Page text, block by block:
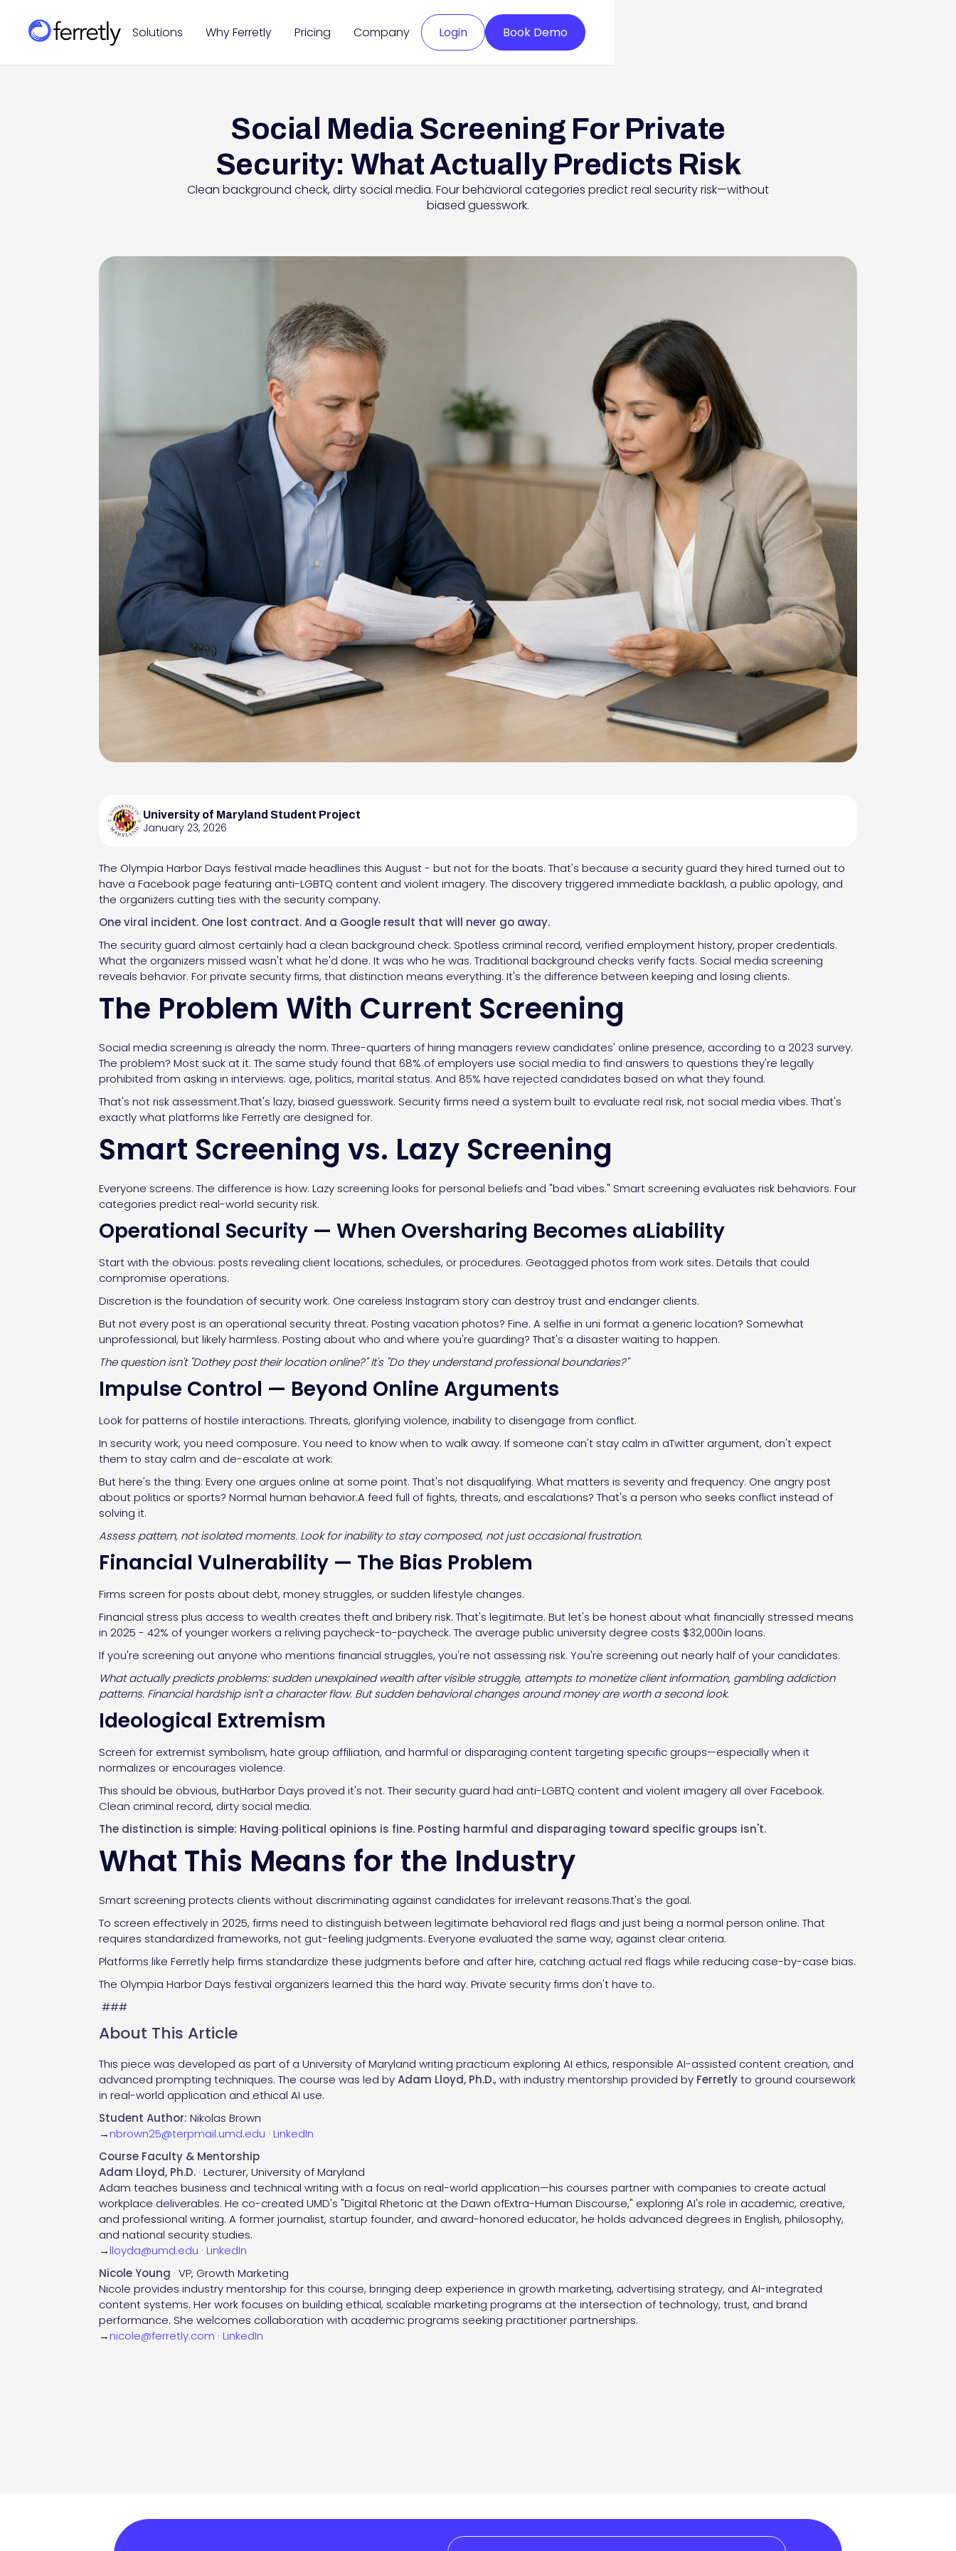
Solutions Why Ferretly Pricing Company Login Book Demo
Social Media Screening For Private
Security: What Actually Predicts Risk
Clean background check, dirty social media. Four behavioral categories predict real security risk—without
biased guesswork.
University of Maryland Student Project
January 23, 2026
The Olympia Harbor Days festival made headlines this August - but not for the boats. That's because a security guard they hired turned out to
have a Facebook page featuring anti-LGBTQ content and violent imagery. The discovery triggered immediate backlash, a public apology, and
the organizers cutting ties with the security company.
One viral incident. One lost contract. And a Google result that will never go away.
The security guard almost certainly had a clean background check: Spotless criminal record, verified employment history, proper credentials.
What the organizers missed wasn't what he'd done. It was who he was. Traditional background checks verify facts. Social media screening
reveals behavior. For private security firms, that distinction means everything. It's the difference between keeping and losing clients.
The Problem With Current Screening
Social media screening is already the norm. Three-quarters of hiring managers review candidates' online presence, according to a 2023 survey.
The problem? Most suck at it. The same study found that 68% of employers use social media to find answers to questions they're legally
prohibited from asking in interviews: age, politics, marital status. And 85% have rejected candidates based on what they found.
That's not risk assessment.That's lazy, biased guesswork. Security firms need a system built to evaluate real risk, not social media vibes. That's
exactly what platforms like Ferretly are designed for.
Smart Screening vs. Lazy Screening
Everyone screens. The difference is how. Lazy screening looks for personal beliefs and "bad vibes." Smart screening evaluates risk behaviors. Four
categories predict real-world security risk.
Operational Security — When Oversharing Becomes aLiability
Start with the obvious: posts revealing client locations, schedules, or procedures. Geotagged photos from work sites. Details that could
compromise operations.
Discretion is the foundation of security work. One careless Instagram story can destroy trust and endanger clients.
But not every post is an operational security threat. Posting vacation photos? Fine. A selfie in uni format a generic location? Somewhat
unprofessional, but likely harmless. Posting about who and where you're guarding? That's a disaster waiting to happen.
The question isn't "Dothey post their location online?" It's "Do they understand professional boundaries?"
Impulse Control — Beyond Online Arguments
Look for patterns of hostile interactions. Threats, glorifying violence, inability to disengage from conflict.
In security work, you need composure. You need to know when to walk away. If someone can't stay calm in aTwitter argument, don't expect
them to stay calm and de-escalate at work.
But here's the thing: Every one argues online at some point. That's not disqualifying. What matters is severity and frequency. One angry post
about politics or sports? Normal human behavior.A feed full of fights, threats, and escalations? That's a person who seeks conflict instead of
solving it.
Assess pattern, not isolated moments. Look for inability to stay composed, not just occasional frustration.
Financial Vulnerability — The Bias Problem
Firms screen for posts about debt, money struggles, or sudden lifestyle changes.
Financial stress plus access to wealth creates theft and bribery risk. That's legitimate. But let's be honest about what financially stressed means
in 2025 - 42% of younger workers a reliving paycheck-to-paycheck. The average public university degree costs $32,000in loans.
If you're screening out anyone who mentions financial struggles, you're not assessing risk. You're screening out nearly half of your candidates.
What actually predicts problems: sudden unexplained wealth after visible struggle, attempts to monetize client information, gambling addiction
patterns. Financial hardship isn't a character flaw. But sudden behavioral changes around money are worth a second look.
Ideological Extremism
Screen for extremist symbolism, hate group affiliation, and harmful or disparaging content targeting specific groups—especially when it
normalizes or encourages violence.
This should be obvious, butHarbor Days proved it's not. Their security guard had anti-LGBTQ content and violent imagery all over Facebook.
Clean criminal record, dirty social media.
The distinction is simple: Having political opinions is fine. Posting harmful and disparaging toward specific groups isn't.
What This Means for the Industry
Smart screening protects clients without discriminating against candidates for irrelevant reasons.That's the goal.
To screen effectively in 2025, firms need to distinguish between legitimate behavioral red flags and just being a normal person online. That
requires standardized frameworks, not gut-feeling judgments. Everyone evaluated the same way, against clear criteria.
Platforms like Ferretly help firms standardize these judgments before and after hire, catching actual red flags while reducing case-by-case bias.
The Olympia Harbor Days festival organizers learned this the hard way. Private security firms don't have to.
###
About This Article
This piece was developed as part of a University of Maryland writing practicum exploring AI ethics, responsible AI-assisted content creation, and
advanced prompting techniques. The course was led byAdam Lloyd, Ph.D., with industry mentorship provided by Ferretlyto ground coursework
in real-world application and ethical AI use.
Student Author: Nikolas Brown
→nbrown25@terpmail.umd.edu · LinkedIn
Course Faculty & Mentorship
Adam Lloyd, Ph.D. · Lecturer, University of Maryland
Adam teaches business and technical writing with a focus on real-world application—his courses partner with companies to create actual
workplace deliverables. He co-created UMD's "Digital Rhetoric at the Dawn ofExtra-Human Discourse," exploring AI's role in academic, creative,
and professional writing. A former journalist, startup founder, and award-honored educator, he holds advanced degrees in English, philosophy,
and national security studies.
→lloyda@umd.edu · LinkedIn
Nicole Young · VP, Growth Marketing
Nicole provides industry mentorship for this course, bringing deep experience in growth marketing, advertising strategy, and AI-integrated
content systems. Her work focuses on building ethical, scalable marketing programs at the intersection of technology, trust, and brand
performance. She welcomes collaboration with academic programs seeking practitioner partnerships.
→nicole@ferretly.com · LinkedIn